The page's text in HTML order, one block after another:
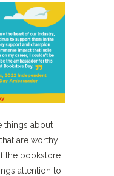
things about
are worthy
the bookstore
attention to